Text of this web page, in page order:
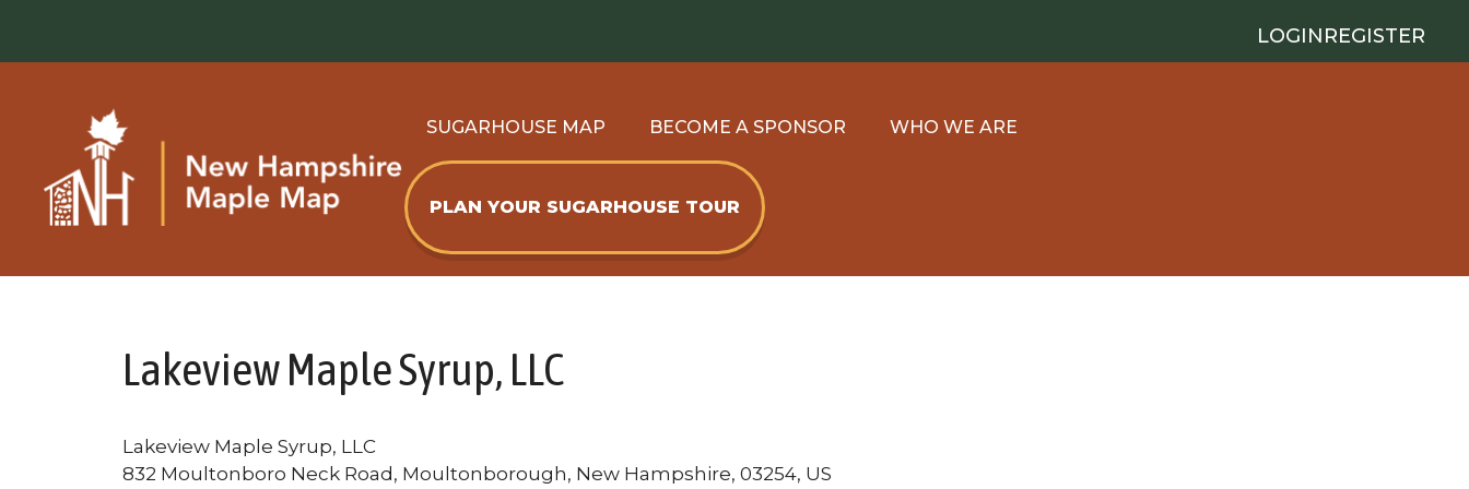
content
LOGINREGISTER
SUGARHOUSE MAP BECOME A SPONSOR WHO WE ARE
PLAN YOUR SUGARHOUSE TOUR
Lakeview Maple Syrup, LLC
Lakeview Maple Syrup, LLC
832 Moultonboro Neck Road, Moultonborough, New Hampshire, 03254, US